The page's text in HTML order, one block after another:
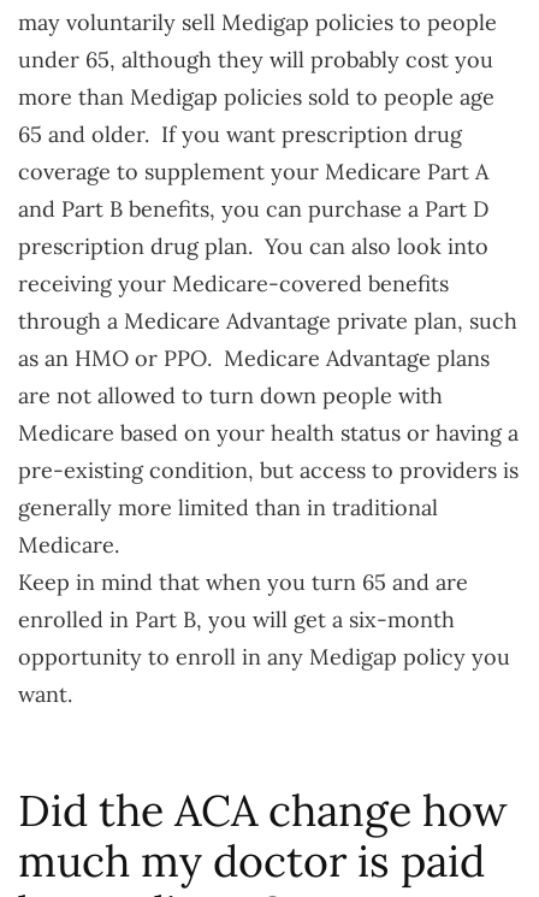
may voluntarily sell Medigap policies to people
under 65, although they will probably cost you
more than Medigap policies sold to people age
65 and older. If you want prescription drug
coverage to supplement your Medicare Part A
and Part B benefits, you can purchase a Part D
prescription drug plan. You can also look into
receiving your Medicare-covered benefits
through a Medicare Advantage private plan, such
as an HMO or PPO. Medicare Advantage plans
are not allowed to turn down people with
Medicare based on your health status or having a
pre-existing condition, but access to providers is
generally more limited than in traditional
Medicare.
Keep in mind that when you turn 65 and are
enrolled in Part B, you will get a six-month
opportunity to enroll in any Medigap policy you
want.
Did the ACA change how
much my doctor is paid